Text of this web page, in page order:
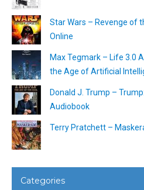
Star Wars – Revenge of
Online
Max Tegmark – Life 3.0
the Age of Artificial
Donald J. Trump –
Audiobook
Terry Pratchett –
Categories